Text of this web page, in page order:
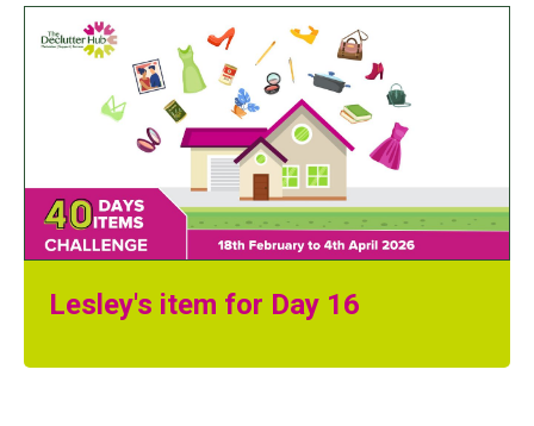
Lesley's item for Day 16